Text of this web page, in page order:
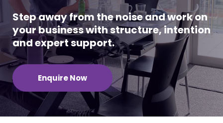
Step away from the noise and work on
your business with structure, intention
and expert support.
Enquire Now